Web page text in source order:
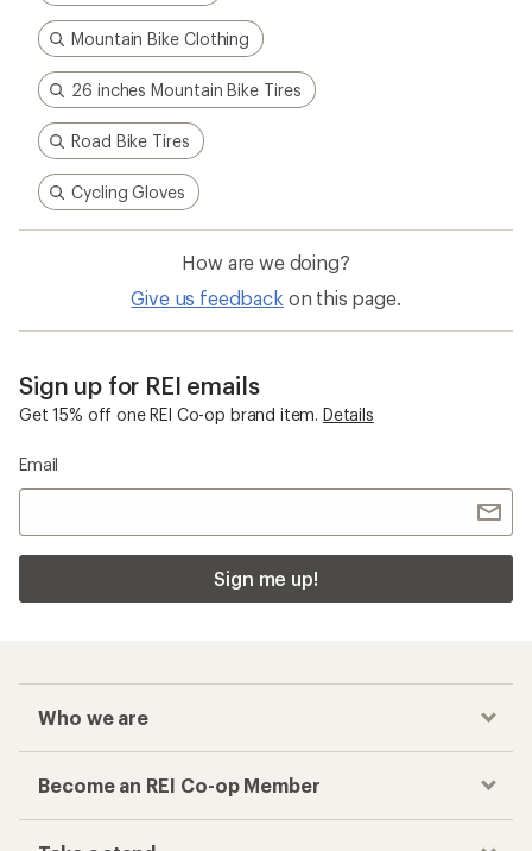
Mountain Bike Clothing
26 inches Mountain Bike Tires
Road Bike Tires
Cycling Gloves
How are we doing?
Give us feedback on this page.
Sign up for REI emails
Get 15% off one REI Co-op brand item. Details
Email
Sign me up!
Who we are
Become an REI Co-op Member